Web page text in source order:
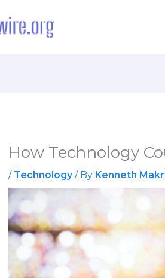
How Technology
/ Technology/ By Kenneth